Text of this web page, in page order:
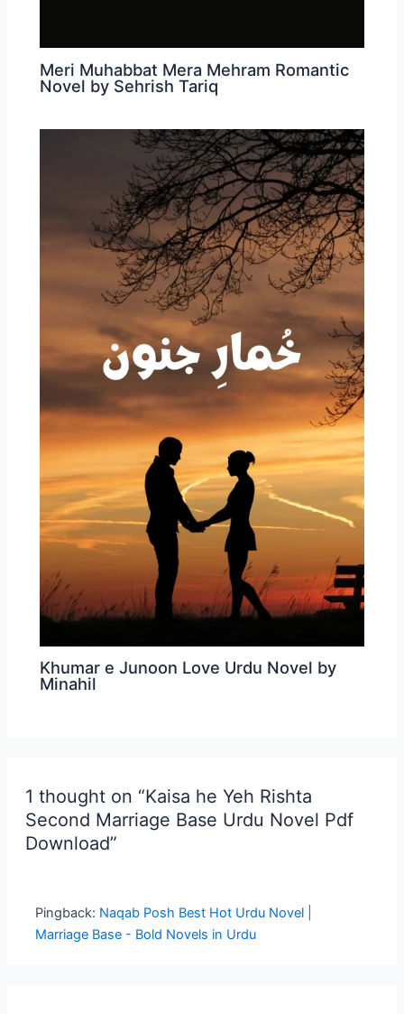
Meri Muhabbat Mera Mehram Romantic
Novel by Sehrish Tariq
Khumar e Junoon Love Urdu Novel by
Minahil
1 thought on “Kaisa he Yeh Rishta
Second Marriage Base Urdu Novel Pdf
Download”
Pingback: Naqab Posh Best Hot Urdu Novel |
Marriage Base - Bold Novels in Urdu